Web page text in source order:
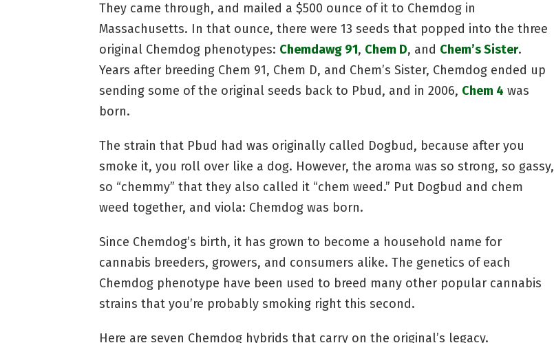
They came through, and mailed a $500 ounce of it to Chemdog in
Massachusetts. In that ounce, there were 13 seeds that popped into the three
original Chemdog phenotypes: Chemdawg 91, Chem D, and Chem’s Sister.
Years after breeding Chem 91, Chem D, and Chem’s Sister, Chemdog ended up
sending some of the original seeds back to Pbud, and in 2006, Chem 4 was
born.
The strain that Pbud had was originally called Dogbud, because after you
smoke it, you roll over like a dog. However, the aroma was so strong, so gassy,
so “chemmy” that they also called it “chem weed.” Put Dogbud and chem
weed together, and viola: Chemdog was born.
Since Chemdog’s birth, it has grown to become a household name for
cannabis breeders, growers, and consumers alike. The genetics of each
Chemdog phenotype have been used to breed many other popular cannabis
strains that you’re probably smoking right this second.
Here are seven Chemdog hybrids that carry on the original’s legacy.